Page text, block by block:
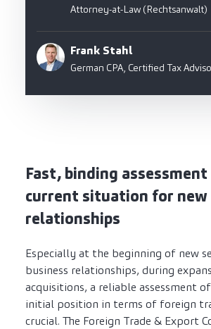
Attorney-at-Law (Rechtsanwalt)
Frank Stahl
German CPA, Certified Tax
Fast, binding
current situation for new
relationships
Especially at the beginning of new
business relationships, during
acquisitions, a reliable assessment
initial position in terms of foreign
crucial. The Foreign Trade & Export